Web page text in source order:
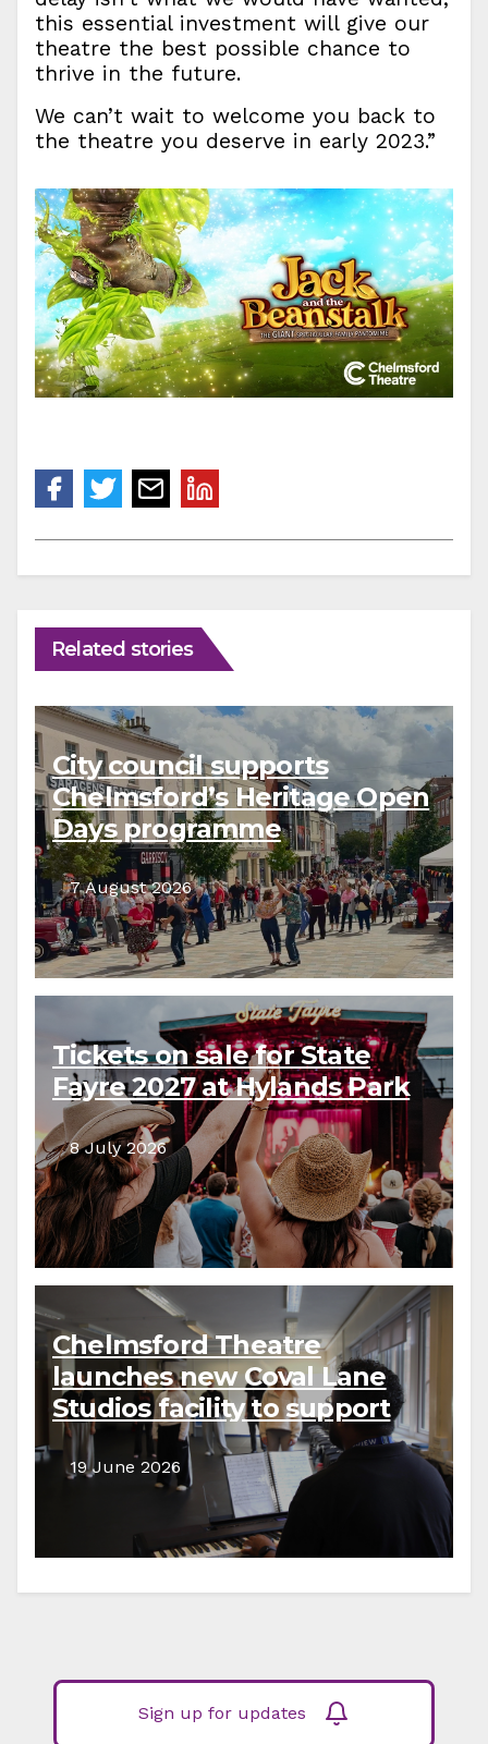
this essential investment will give our
theatre the best possible chance to
thrive in the future.
We can’t wait to welcome you back to
the theatre you deserve in early 2023.”
Related stories
City council supports
Chelmsford’s Heritage Open
Days programme
7 August 2026
Tickets on sale for State
Fayre 2027 at Hylands Park
8 July 2026
Chelmsford Theatre
launches new Coval Lane
Studios facility to support
local creative communities
19 June 2026
Sign up for updates